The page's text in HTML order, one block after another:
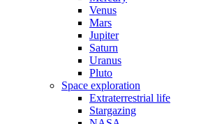
Venus
Mars
Jupiter
Saturn
Uranus
Pluto
Space exploration
Extraterrestrial life
Stargazing